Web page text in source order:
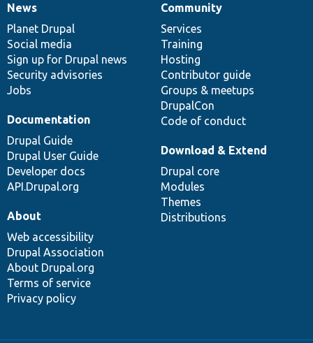
News
items
News
Planet Drupal
Social media
Sign up for Drupal news
Security advisories
Jobs
Our
community
Community
Services
Training
Hosting
Contributor guide
Groups & meetups
DrupalCon
Code of conduct
Documentation
Documentation
Drupal Guide
Drupal User Guide
Developer docs
API.Drupal.org
Drupal
code
base
Download & Extend
Drupal core
Modules
Themes
Distributions
Governance
of
community
About
Web accessibility
Drupal Association
About Drupal.org
Terms of service
Privacy policy